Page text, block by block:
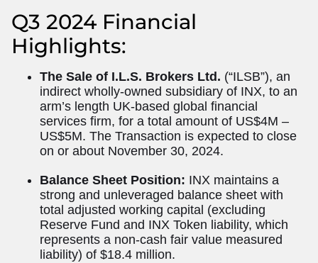
Q3 2024 Financial
Highlights:
The Sale of I.L.S. Brokers Ltd. (“ILSB”), an
indirect wholly-owned subsidiary of INX, to an
arm’s length UK-based global financial
services firm, for a total amount of US$4M –
US$5M. The Transaction is expected to close
on or about November 30, 2024.
Balance Sheet Position: INX maintains a
strong and unleveraged balance sheet with
total adjusted working capital (excluding
Reserve Fund and INX Token liability, which
represents a non-cash fair value measured
liability) of $18.4 million.